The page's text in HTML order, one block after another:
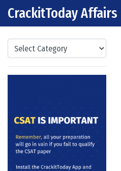
Skip to content
Main Navigation
CrackitToday Affairs
Categories